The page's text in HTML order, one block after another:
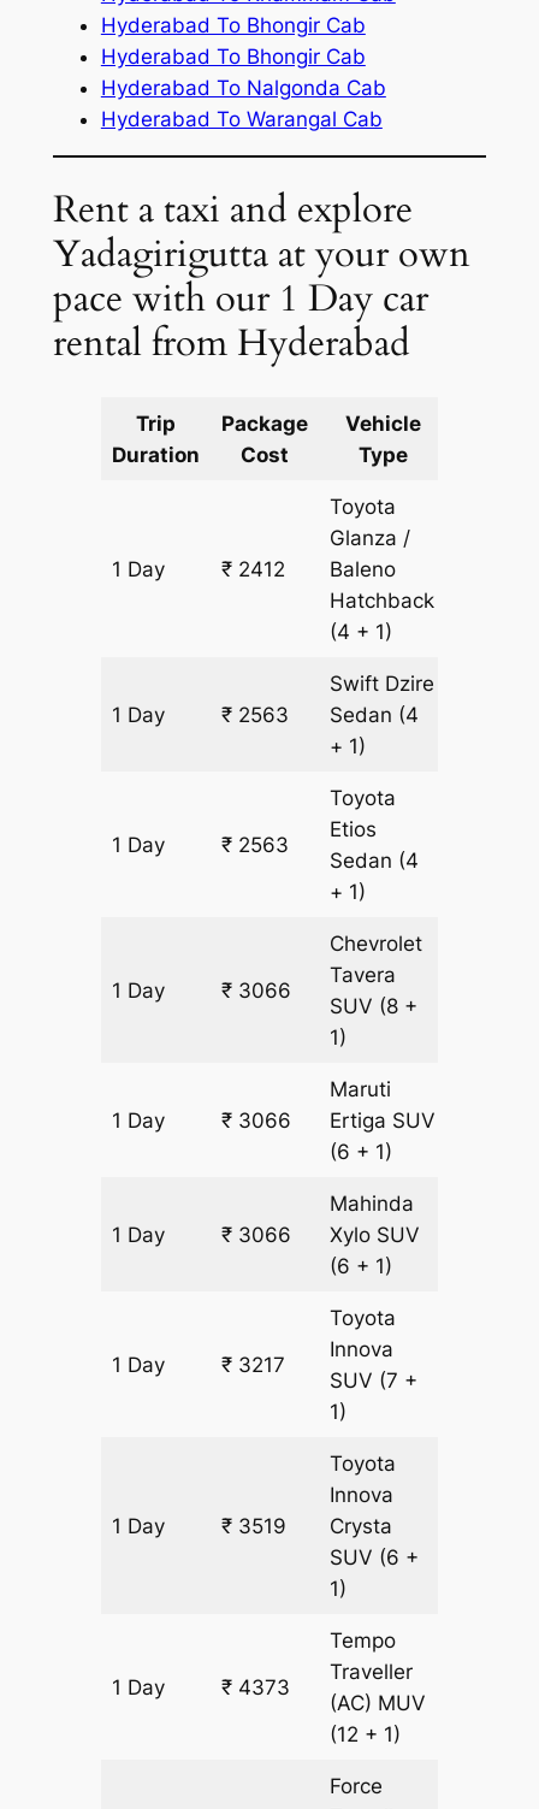
Hyderabad To Bhongir Cab
Hyderabad To Bhongir Cab
Hyderabad To Nalgonda Cab
Hyderabad To Warangal Cab
Rent a taxi and explore
Yadagirigutta at your own
pace with our 1 Day car
rental from Hyderabad
Trip
Duration
Package
Cost
Vehicle
Type
1 Day ₹ 2412
Toyota
Glanza /
Baleno
Hatchback
(4 + 1)
1 Day ₹ 2563
Swift Dzire
Sedan (4
+ 1)
1 Day ₹ 2563
Toyota
Etios
Sedan (4
+ 1)
1 Day ₹ 3066
Chevrolet
Tavera
SUV (8 +
1)
1 Day ₹ 3066
Maruti
Ertiga SUV
(6 + 1)
1 Day ₹ 3066
Mahinda
Xylo SUV
(6 + 1)
1 Day ₹ 3217
Toyota
Innova
SUV (7 +
1)
1 Day ₹ 3519
Toyota
Innova
Crysta
SUV (6 +
1)
1 Day ₹ 4373
Tempo
Traveller
(AC) MUV
(12 + 1)
Force